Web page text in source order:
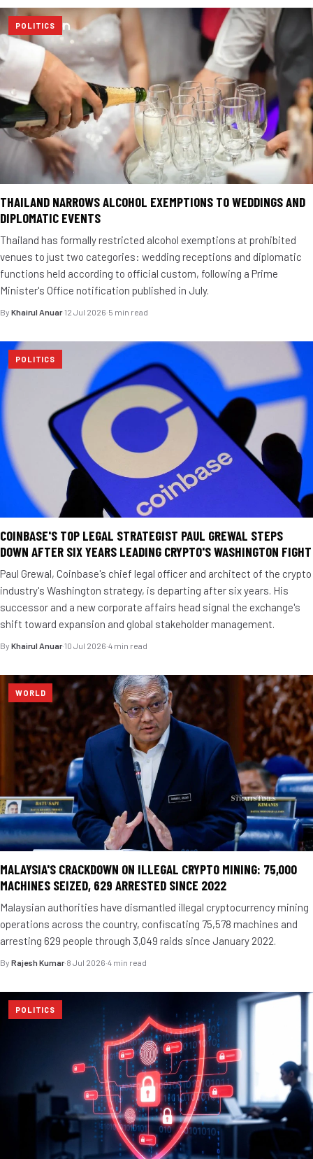
POLITICS
THAILAND NARROWS ALCOHOL EXEMPTIONS TO WEDDINGS AND
DIPLOMATIC EVENTS
Thailand has formally restricted alcohol exemptions at prohibited
venues to just two categories: wedding receptions and diplomatic
functions held according to official custom, following a Prime
Minister's Office notification published in July.
By Khairul Anuar·12 Jul 2026·5 min read
POLITICS
COINBASE'S TOP LEGAL STRATEGIST PAUL GREWAL STEPS
DOWN AFTER SIX YEARS LEADING CRYPTO'S WASHINGTON FIGHT
Paul Grewal, Coinbase's chief legal officer and architect of the crypto
industry's Washington strategy, is departing after six years. His
successor and a new corporate affairs head signal the exchange's
shift toward expansion and global stakeholder management.
By Khairul Anuar·10 Jul 2026·4 min read
WORLD
MALAYSIA'S CRACKDOWN ON ILLEGAL CRYPTO MINING: 75,000
MACHINES SEIZED, 629 ARRESTED SINCE 2022
Malaysian authorities have dismantled illegal cryptocurrency mining
operations across the country, confiscating 75,578 machines and
arresting 629 people through 3,049 raids since January 2022.
By Rajesh Kumar·8 Jul 2026·4 min read
POLITICS